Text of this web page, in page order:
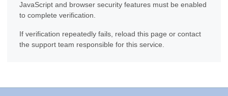
JavaScript and browser security features must be enabled
to complete verification.
If verification repeatedly fails, reload this page or contact
the support team responsible for this service.